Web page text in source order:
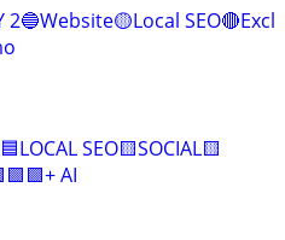
2🔵Website🟡Local SEO🔴Excl
SEO🟨SOCIAL🟨
AI